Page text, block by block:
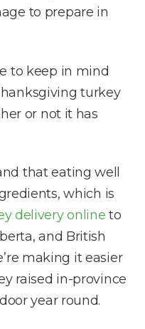
to prepare in
to keep in mind
turkey
or not it has
that eating well
which is
delivery online to
and British
making it easier
raised in-province
year round.